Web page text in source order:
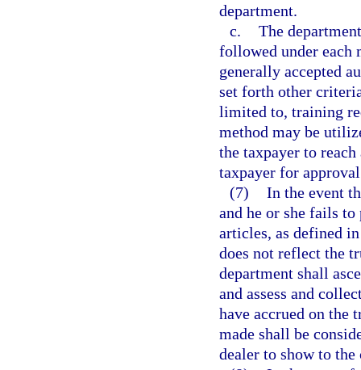
department.
c. The
followed under each
generally accepted
set forth other
limited to, training
method may be
the taxpayer to
taxpayer for
(7) In the event
and he or she fails
articles, as defined
does not reflect the
department shall
and assess and
have accrued on the
made shall be
dealer to show to the